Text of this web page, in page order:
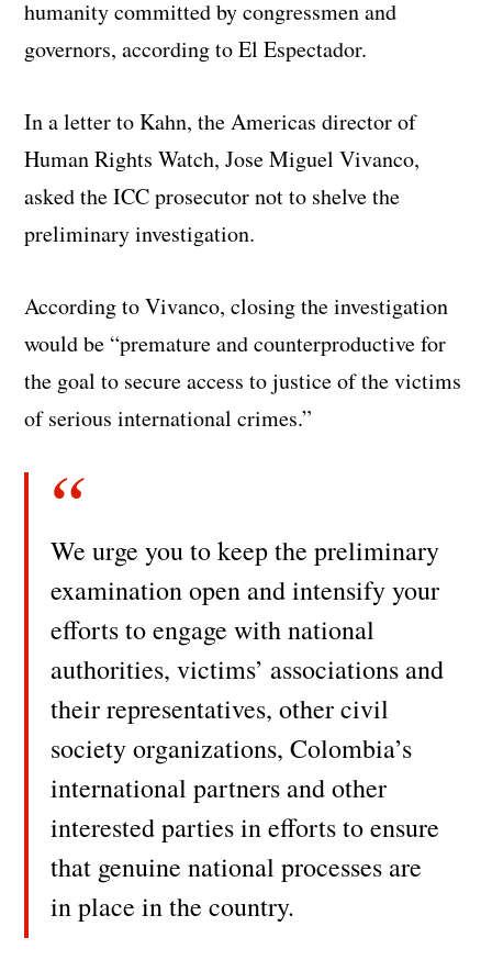
humanity committed by congressmen and
governors, according to El Espectador.
In a letter to Kahn, the Americas director of
Human Rights Watch, Jose Miguel Vivanco,
asked the ICC prosecutor not to shelve the
preliminary investigation.
According to Vivanco, closing the investigation
would be “premature and counterproductive for
the goal to secure access to justice of the victims
of serious international crimes.”
We urge you to keep the preliminary
examination open and intensify your
efforts to engage with national
authorities, victims’ associations and
their representatives, other civil
society organizations, Colombia’s
international partners and other
interested parties in efforts to ensure
that genuine national processes are
in place in the country.